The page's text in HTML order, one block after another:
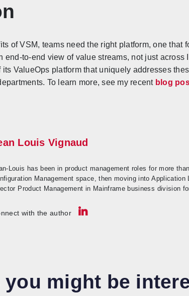
of VSM, teams need the right platform, one
end-to-end view of value streams, not just
ValueOps platform that uniquely addresses
To learn more, see my recent blog
Louis Vignaud
Louis has been in product management roles for more
Management space, then moving into
Product Management in Mainframe business division
with the author
might be